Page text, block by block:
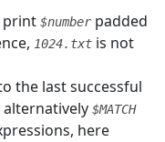
print $numberpadded
1024.txt is not
the last successful
alternatively $MATCH
here